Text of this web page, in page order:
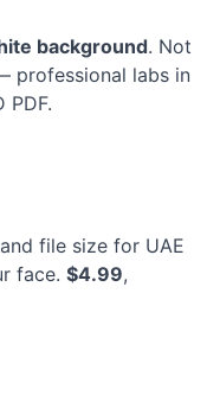
background. Not
professional labs in
PDF.
file size for UAE
face. $4.99,